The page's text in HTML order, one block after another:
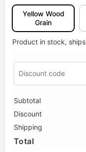
Yellow Wood
Grain
Product in stock, ships
Subtotal
Discount
Shipping
Total